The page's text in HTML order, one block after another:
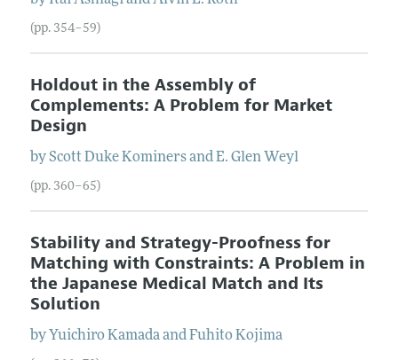
(pp. 354–59)
Holdout in the Assembly of
Complements: A Problem for Market
Design
byScott Duke KominersandE. Glen Weyl
(pp. 360–65)
Stability and Strategy-Proofness for
Matching with Constraints: A Problem in
the Japanese Medical Match and Its
Solution
by Yuichiro KamadaandFuhito Kojima